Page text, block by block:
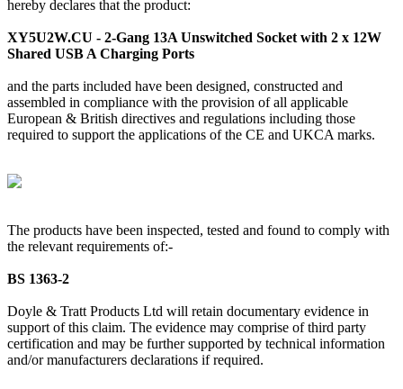
hereby declares that the product:
XY5U2W.CU - 2-Gang 13A Unswitched Socket with 2 x 12W
Shared USB A Charging Ports
and the parts included have been designed, constructed and
assembled in compliance with the provision of all applicable
European & British directives and regulations including those
required to support the applications of the CE and UKCA marks.
The products have been inspected, tested and found to comply with
the relevant requirements of:-
BS 1363-2
Doyle & Tratt Products Ltd will retain documentary evidence in
support of this claim. The evidence may comprise of third party
certification and may be further supported by technical information
and/or manufacturers declarations if required.